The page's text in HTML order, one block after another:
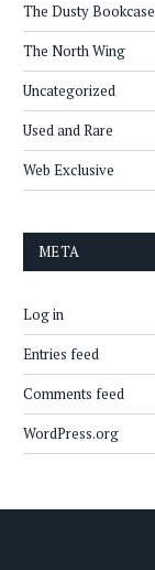
The Dusty Bookcase
The North Wing
Uncategorized
Used and Rare
Web Exclusive
META
Log in
Entries feed
Comments feed
WordPress.org